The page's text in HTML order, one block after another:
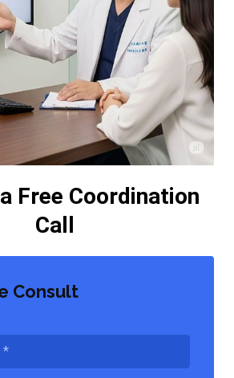
Free Coordination
Call
Consult